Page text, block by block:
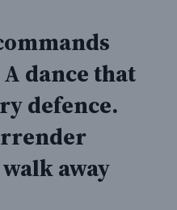
dance that
defence.
away